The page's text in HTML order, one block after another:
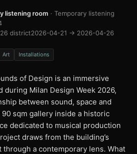
listening room · Temporary listening
district2026-04-21 → 2026-04-26
Art Installations
of Design is an immersive
during Milan Design Week 2026,
between sound, space and
sqm gallery inside a historic
dedicated to musical production
draws from the building’s
through a contemporary lens. What